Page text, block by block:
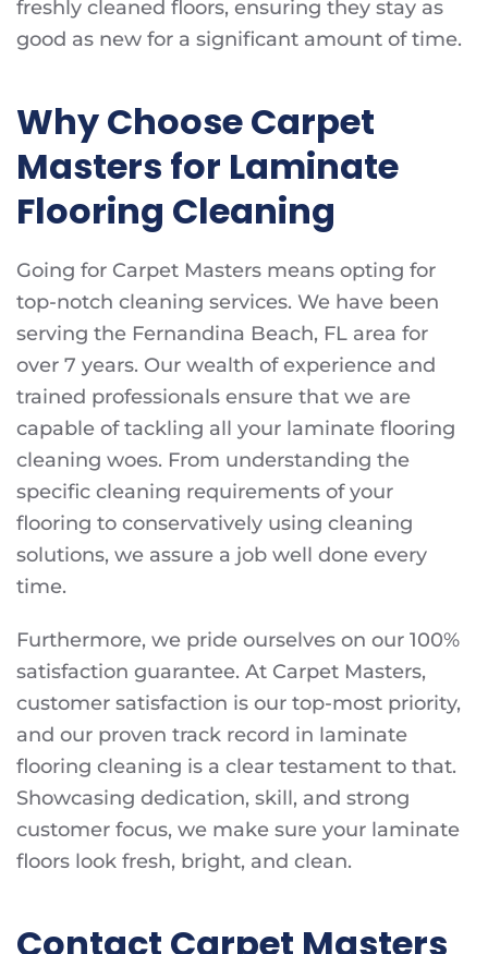
freshly cleaned floors, ensuring they stay as
good as new for a significant amount of time.
Why Choose Carpet
Masters for Laminate
Flooring Cleaning
Going for Carpet Masters means opting for
top-notch cleaning services. We have been
serving the Fernandina Beach, FL area for
over 7 years. Our wealth of experience and
trained professionals ensure that we are
capable of tackling all your laminate flooring
cleaning woes. From understanding the
specific cleaning requirements of your
flooring to conservatively using cleaning
solutions, we assure a job well done every
time.
Furthermore, we pride ourselves on our 100%
satisfaction guarantee. At Carpet Masters,
customer satisfaction is our top-most priority,
and our proven track record in laminate
flooring cleaning is a clear testament to that.
Showcasing dedication, skill, and strong
customer focus, we make sure your laminate
floors look fresh, bright, and clean.
Contact Carpet Masters